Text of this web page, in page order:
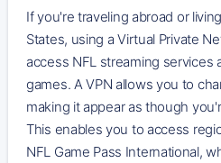
If you're traveling abroad or
States, using a Virtual Private
access NFL streaming
games. A VPN allows you to
making it appear as though
This enables you to access
NFL Game Pass International,